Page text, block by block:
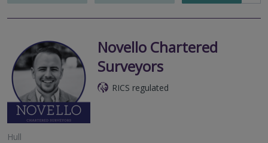
Novello Chartered
Surveyors
RICS regulated
Hull